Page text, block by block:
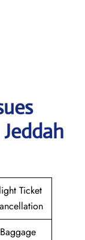
Ticket
Baggage